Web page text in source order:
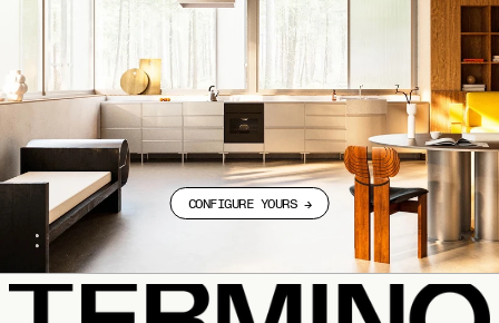
CONFIGURE YOURS →